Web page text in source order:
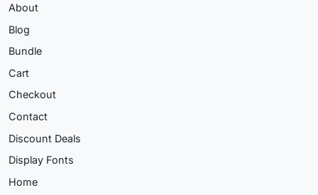
About
Blog
Bundle
Cart
Checkout
Contact
Discount Deals
Display Fonts
Home